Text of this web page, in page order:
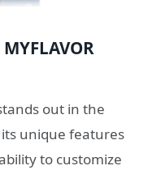
out in the
unique features
to customize